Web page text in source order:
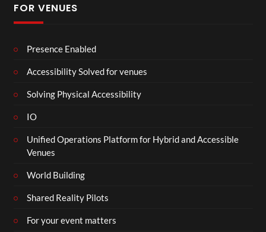
FOR VENUES
Presence Enabled
Accessibility Solved for venues
Solving Physical Accessibility
IO
Unified Operations Platform for Hybrid and Accessible
Venues
World Building
Shared Reality Pilots
For your event matters